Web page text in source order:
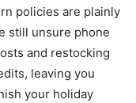
policies are plainly
still unsure phone
and restocking
leaving you
your holiday